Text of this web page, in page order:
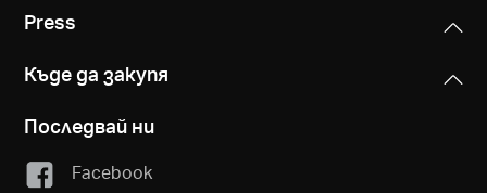
Press
Къде да закупя
Последвай ни
Facebook